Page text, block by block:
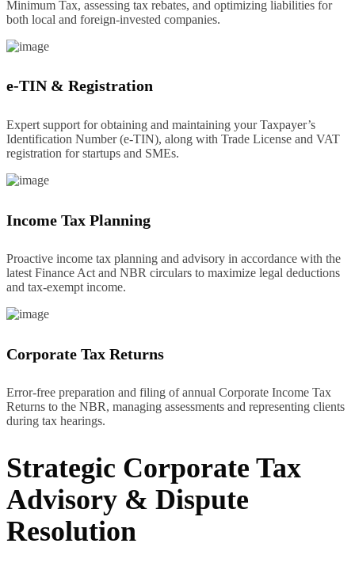
Minimum Tax, assessing tax rebates, and optimizing liabilities for
both local and foreign-invested companies.
e-TIN & Registration
Expert support for obtaining and maintaining your Taxpayer’s
Identification Number (e-TIN), along with Trade License and VAT
registration for startups and SMEs.
Income Tax Planning
Proactive income tax planning and advisory in accordance with the
latest Finance Act and NBR circulars to maximize legal deductions
and tax-exempt income.
Corporate Tax Returns
Error-free preparation and filing of annual Corporate Income Tax
Returns to the NBR, managing assessments and representing clients
during tax hearings.
Strategic Corporate Tax
Advisory & Dispute
Resolution